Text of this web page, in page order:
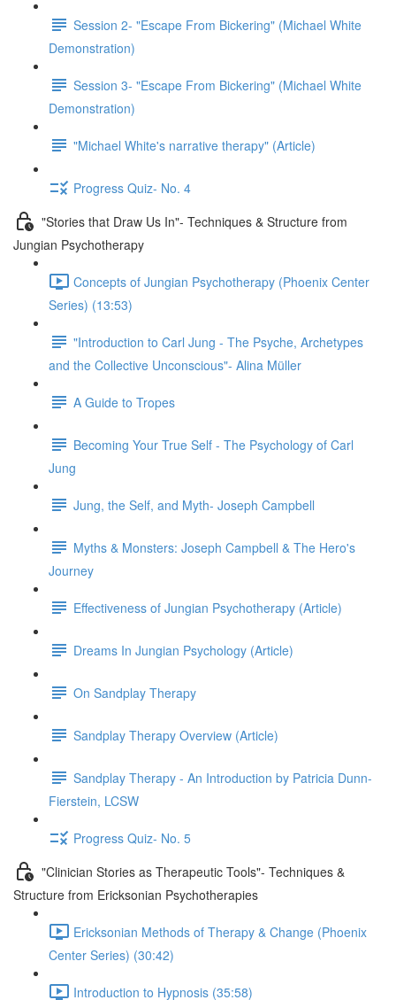
Session 2- "Escape From Bickering" (Michael White
Demonstration)
Session 3- "Escape From Bickering" (Michael White
Demonstration)
"Michael White's narrative therapy" (Article)
Progress Quiz- No. 4
"Stories that Draw Us In"- Techniques & Structure from
Jungian Psychotherapy
Concepts of Jungian Psychotherapy (Phoenix Center
Series) (13:53)
"Introduction to Carl Jung - The Psyche, Archetypes
and the Collective Unconscious"- Alina Müller
A Guide to Tropes
Becoming Your True Self - The Psychology of Carl
Jung
Jung, the Self, and Myth- Joseph Campbell
Myths & Monsters: Joseph Campbell & The Hero's
Journey
Effectiveness of Jungian Psychotherapy (Article)
Dreams In Jungian Psychology (Article)
On Sandplay Therapy
Sandplay Therapy Overview (Article)
Sandplay Therapy - An Introduction by Patricia Dunn-
Fierstein, LCSW
Progress Quiz- No. 5
"Clinician Stories as Therapeutic Tools"- Techniques &
Structure from Ericksonian Psychotherapies
Ericksonian Methods of Therapy & Change (Phoenix
Center Series) (30:42)
Introduction to Hypnosis (35:58)